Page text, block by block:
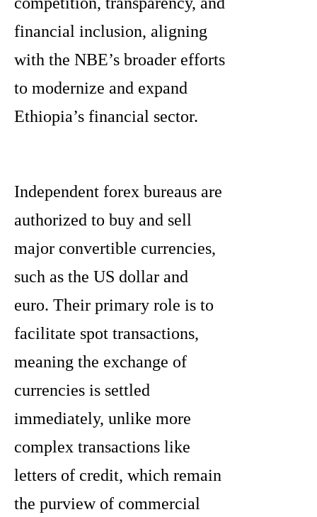
financial inclusion, aligning
with the NBE’s broader efforts
to modernize and expand
Ethiopia’s financial sector.
Independent forex bureaus are
authorized to buy and sell
major convertible currencies,
such as the US dollar and
euro. Their primary role is to
facilitate spot transactions,
meaning the exchange of
currencies is settled
immediately, unlike more
complex transactions like
letters of credit, which remain
the purview of commercial